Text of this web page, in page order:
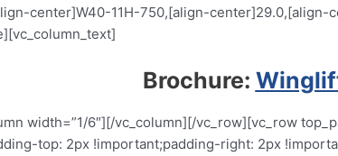
center]W40-11H-750,[align-
Brochure:
width=”1/6″][/vc_column][/vc_row][vc_row
top: 2px !important;padding-right: 2px